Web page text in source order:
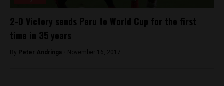
2-0 Victory sends Peru to World Cup for the first
time in 35 years
By Peter Andringa - November 16, 2017